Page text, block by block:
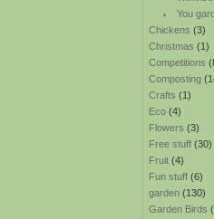
You
Chickens (3)
Christmas (1)
Competitions
Composting
Crafts (1)
Eco (4)
Flowers (3)
Free stuff (30)
Fruit (4)
Fun stuff (6)
garden (130)
Garden Birds